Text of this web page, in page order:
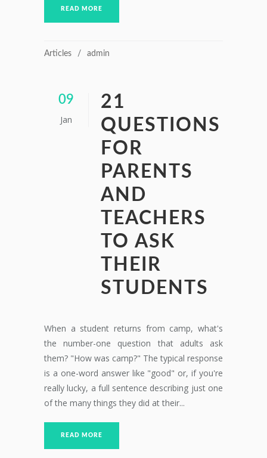
READ MORE
Articles admin
09
Jan
21
QUESTIONS
FOR
PARENTS
AND
TEACHERS
TO ASK
THEIR
STUDENTS
When a student returns from camp, what's
the number-one question that adults ask
them? "How was camp?" The typical response
is a one-word answer like "good" or, if you're
really lucky, a full sentence describing just one
of the many things they did at their...
READ MORE